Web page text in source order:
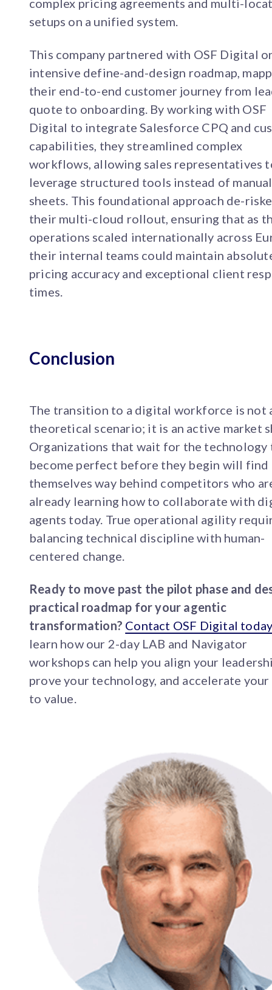
complex pricing agreements and multi-
setups on a unified system.
This company partnered with OSF Digital
intensive define-and-design roadmap,
their end-to-end customer journey from
quote to onboarding. By working with OSF
Digital to integrate Salesforce CPQ and
capabilities, they streamlined complex
workflows, allowing sales representatives
leverage structured tools instead of manual
sheets. This foundational approach de-
their multi-cloud rollout, ensuring that as
operations scaled internationally across
their internal teams could maintain
pricing accuracy and exceptional client
times.
Conclusion
The transition to a digital workforce is not
theoretical scenario; it is an active market
Organizations that wait for the technology
become perfect before they begin will find
themselves way behind competitors who
already learning how to collaborate with
agents today. True operational agility
balancing technical discipline with human-
centered change.
Ready to move past the pilot phase and
practical roadmap for your agentic
transformation? Contact OSF Digital
learn how our 2-day LAB and Navigator
workshops can help you align your
prove your technology, and accelerate
to value.